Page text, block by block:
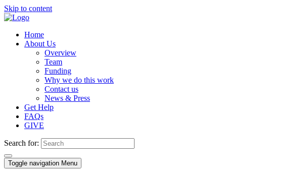
Skip to content
Home
About Us
Overview
Team
Funding
Why we do this work
Contact us
News & Press
Get Help
FAQs
GIVE
Search for:
Toggle navigation Menu